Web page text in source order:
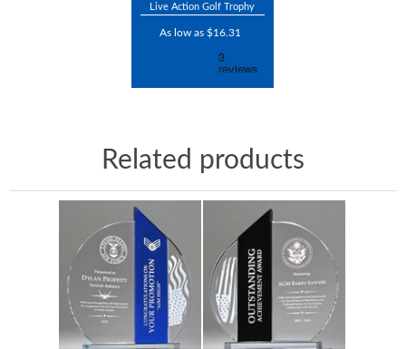
Live Action Golf Trophy
As low as $16.31
Related products